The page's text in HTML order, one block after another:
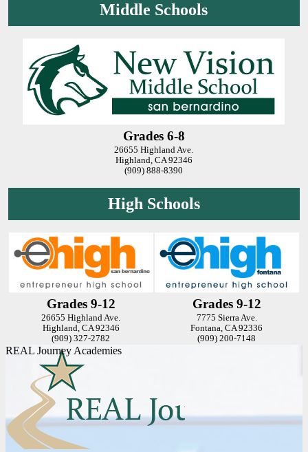
Middle Schools
Grades 6-8
26655 Highland Ave.
Highland, CA 92346
(909) 888-8390
High Schools
Grades 9-12 Grades 9-12
26655 Highland Ave.
Highland, CA 92346
(909) 327-2782
7775 Sierra Ave.
Fontana, CA 92336
(909) 200-7148
REAL Journey Academies